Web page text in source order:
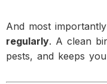
And most
regularly. A clean
pests, and keeps